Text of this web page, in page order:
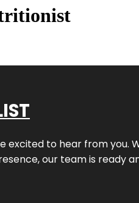
excited to hear from
our team is ready